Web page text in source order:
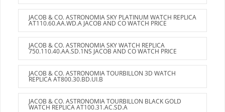
JACOB & CO. ASTRONOMIA SKY PLATINUM WATCH REPLICA
AT110.60.AA.WD.A JACOB AND CO WATCH PRICE
JACOB & CO. ASTRONOMIA SKY WATCH REPLICA
750.110.40.AA.SD.1NS JACOB AND CO WATCH PRICE
JACOB & CO. ASTRONOMIA TOURBILLON 3D WATCH
REPLICA AT800.30.BD.UI.B
JACOB & CO. ASTRONOMIA TOURBILLON BLACK GOLD
WATCH REPLICA AT100.31.AC.SD.A